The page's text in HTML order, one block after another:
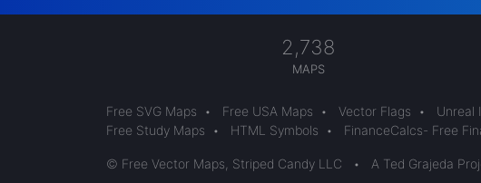
2,738
MAPS
Free SVG Maps • Free USA Maps • Vector Flags • Unreal
Free Study Maps
• HTML Symbols • FinanceCalcs- Free
© Free Vector Maps, Striped Candy LLC • A Ted Grajeda